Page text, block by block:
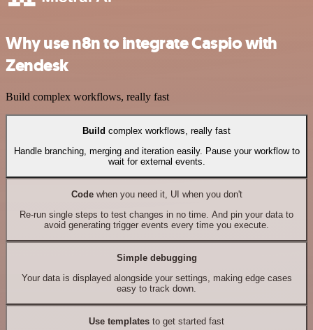
Why use n8n to integrate Caspio with
Zendesk
Build complex workflows, really fast
Build complex workflows, really fast
Handle branching, merging and iteration easily. Pause your workflow to
wait for external events.
Codewhen you need it, UI when you don't
Re-run single steps to test changes in no time. And pin your data to
avoid generating trigger events every time you execute.
Simple debugging
Your data is displayed alongside your settings, making edge cases
easy to track down.
Use templates to get started fast